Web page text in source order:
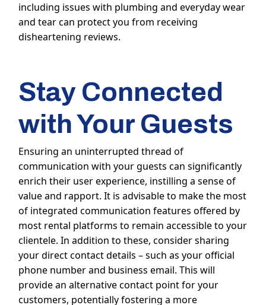
including issues with plumbing and everyday wear
and tear can protect you from receiving
disheartening reviews.
Stay Connected
with Your Guests
Ensuring an uninterrupted thread of
communication with your guests can significantly
enrich their user experience, instilling a sense of
value and rapport. It is advisable to make the most
of integrated communication features offered by
most rental platforms to remain accessible to your
clientele. In addition to these, consider sharing
your direct contact details – such as your official
phone number and business email. This will
provide an alternative contact point for your
customers, potentially fostering a more